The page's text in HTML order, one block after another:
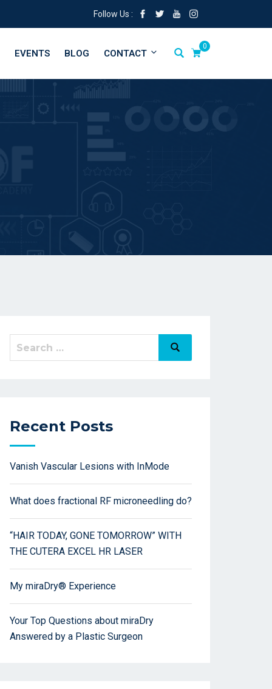
Follow Us :
0
EVENTS BLOG CONTACT
Recent Posts
Vanish Vascular Lesions with InMode
What does fractional RF microneedling do?
“HAIR TODAY, GONE TOMORROW” WITH
THE CUTERA EXCEL HR LASER
My miraDry® Experience
Your Top Questions about miraDry
Answered by a Plastic Surgeon